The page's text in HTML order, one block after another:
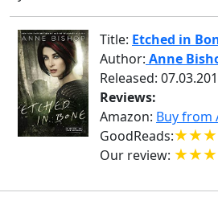
Title: Etched in
Author: Anne
Released:
Reviews:
Amazon: Buy from
GoodReads:
Our review: